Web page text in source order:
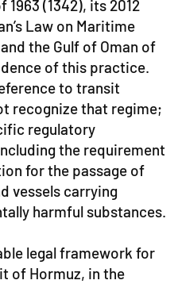
1963 (1342), its 2012
Law on Maritime
the Gulf of Oman of
of this practice.
to transit
recognize that regime;
regulatory
the requirement
for the passage of
vessels carrying
harmful substances.
legal framework for
of Hormuz, in the